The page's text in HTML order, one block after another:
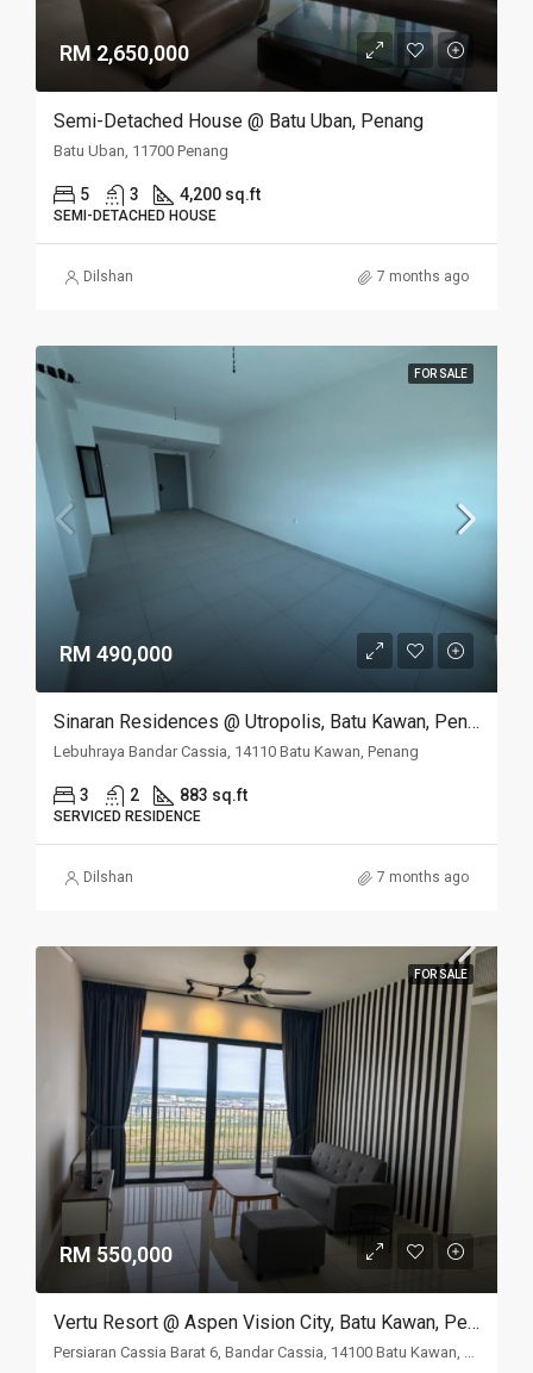
RM 2,650,000
Semi-Detached House @ Batu Uban, Penang
Batu Uban, 11700 Penang
5 3 4,200 sq.ft
SEMI-DETACHED HOUSE
Dilshan 7 months ago
FOR SALE
RM 490,000
Sinaran Residences @ Utropolis, Batu Kawan, Penang
Lebuhraya Bandar Cassia, 14110 Batu Kawan, Penang
3 2 883 sq.ft
SERVICED RESIDENCE
Dilshan 7 months ago
FOR SALE
RM 550,000
Vertu Resort @ Aspen Vision City, Batu Kawan, Penang
Persiaran Cassia Barat 6, Bandar Cassia, 14100 Batu Kawan, Penang